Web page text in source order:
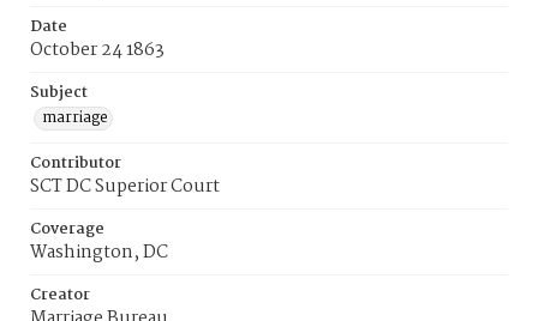
Date
October 24 1863
Subject
marriage
Contributor
SCT DC Superior Court
Coverage
Washington, DC
Creator